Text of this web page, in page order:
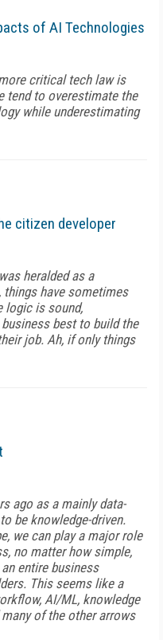
of AI Technologies
critical tech law is
tend to overestimate the
while underestimating
citizen developer
heralded as a
have sometimes
logic is sound,
best to build the
job. Ah, if only things
ago as a mainly data-
be knowledge-driven.
we can play a major role
no matter how simple,
entire business
This seems like a
AI/ML, knowledge
of the other arrows